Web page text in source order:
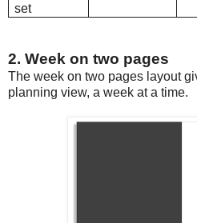
set
2. Week on two pages
The week on two pages layout
planning view, a week at a time.